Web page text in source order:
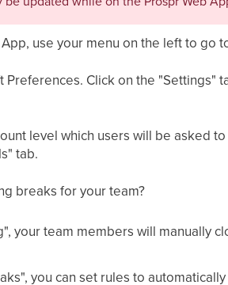
use your menu on the left to go
Preferences. Click on the
level which users will be asked
tab.
breaks for your team?
your team members will manually
you can set rules to